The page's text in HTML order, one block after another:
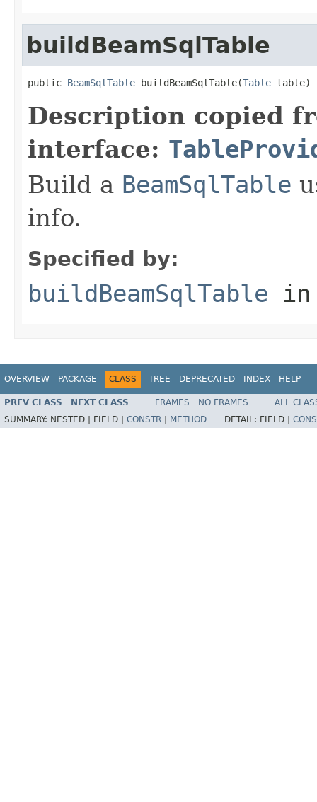
buildBeamSqlTable
public BeamSqlTable buildBeamSqlTable(Table table)
Description copied
interface:
Build a BeamSqlTable
info.
Specified by:
buildBeamSqlTable
OVERVIEW PACKAGE CLASS TREE DEPRECATED INDEX HELP
PREV CLASS NEXT CLASS FRAMES NO FRAMES
ALL
SUMMARY: NESTED | FIELD | CONSTR METHOD DETAIL: FIELD |